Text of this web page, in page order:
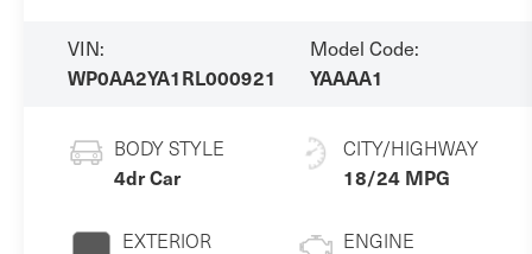
VIN:
WP0AA2YA1RL000921
Model Code:
YAAAA1
BODY STYLE
4dr Car
EXTERIOR
CITY/HIGHWAY
18/24 MPG
ENGINE